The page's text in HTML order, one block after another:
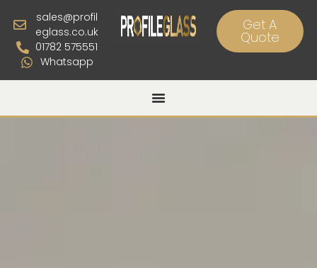
sales@profil
eglass.co.uk
01782 575551
Whatsapp
Get A
Quote